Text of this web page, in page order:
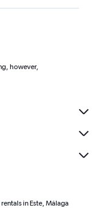
however,
rentals in Este, Málaga